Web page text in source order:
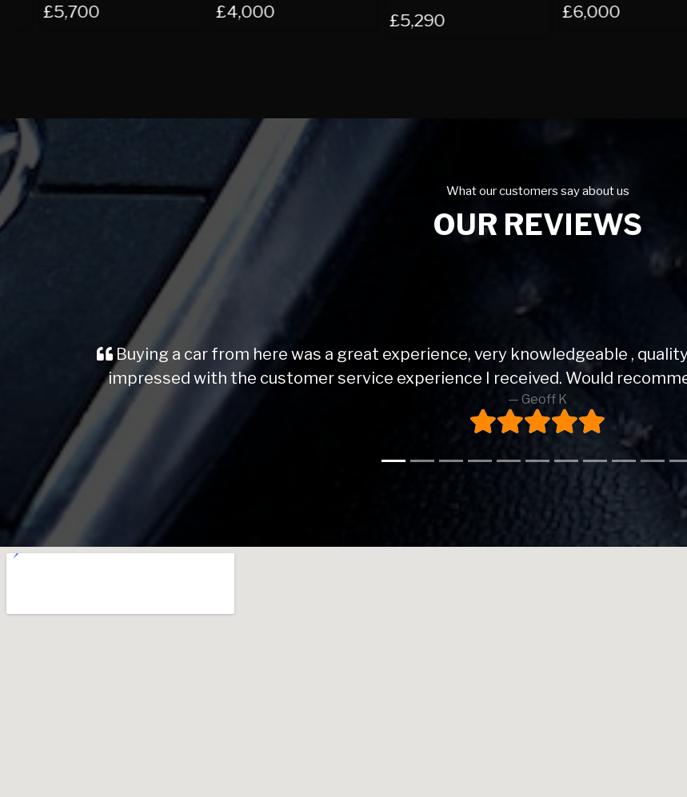
£5,700 £4,000 £5,290 £6,000
What our customers say about us
OUR REVIEWS
Very helpful and love my mini.
Sally K